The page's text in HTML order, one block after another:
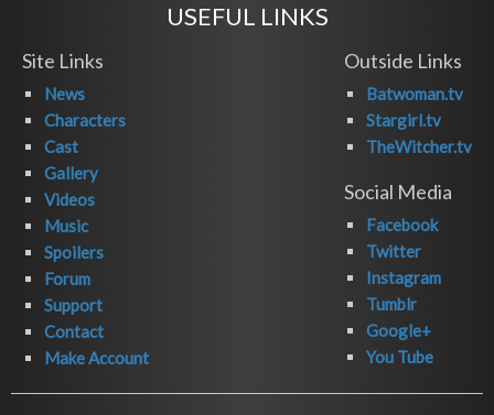
USEFUL LINKS
Site Links
News
Characters
Cast
Gallery
Videos
Music
Spoilers
Forum
Support
Contact
Make Account
Outside Links
Batwoman.tv
Stargirl.tv
TheWitcher.tv
Social Media
Facebook
Twitter
Instagram
Tumblr
Google+
You Tube